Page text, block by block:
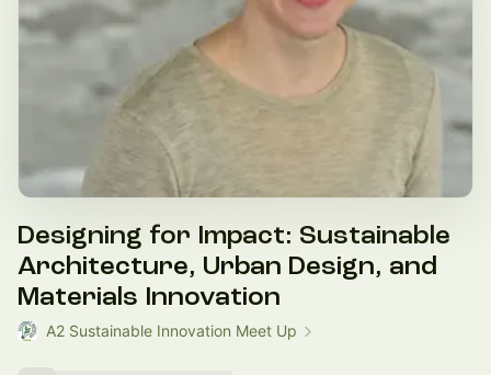
Designing for Impact: Sustainable
Architecture, Urban Design, and
Materials Innovation
A2 Sustainable Innovation Meet Up